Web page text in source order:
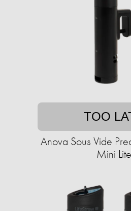
TOO
Anova Sous Vide
Mini Lite